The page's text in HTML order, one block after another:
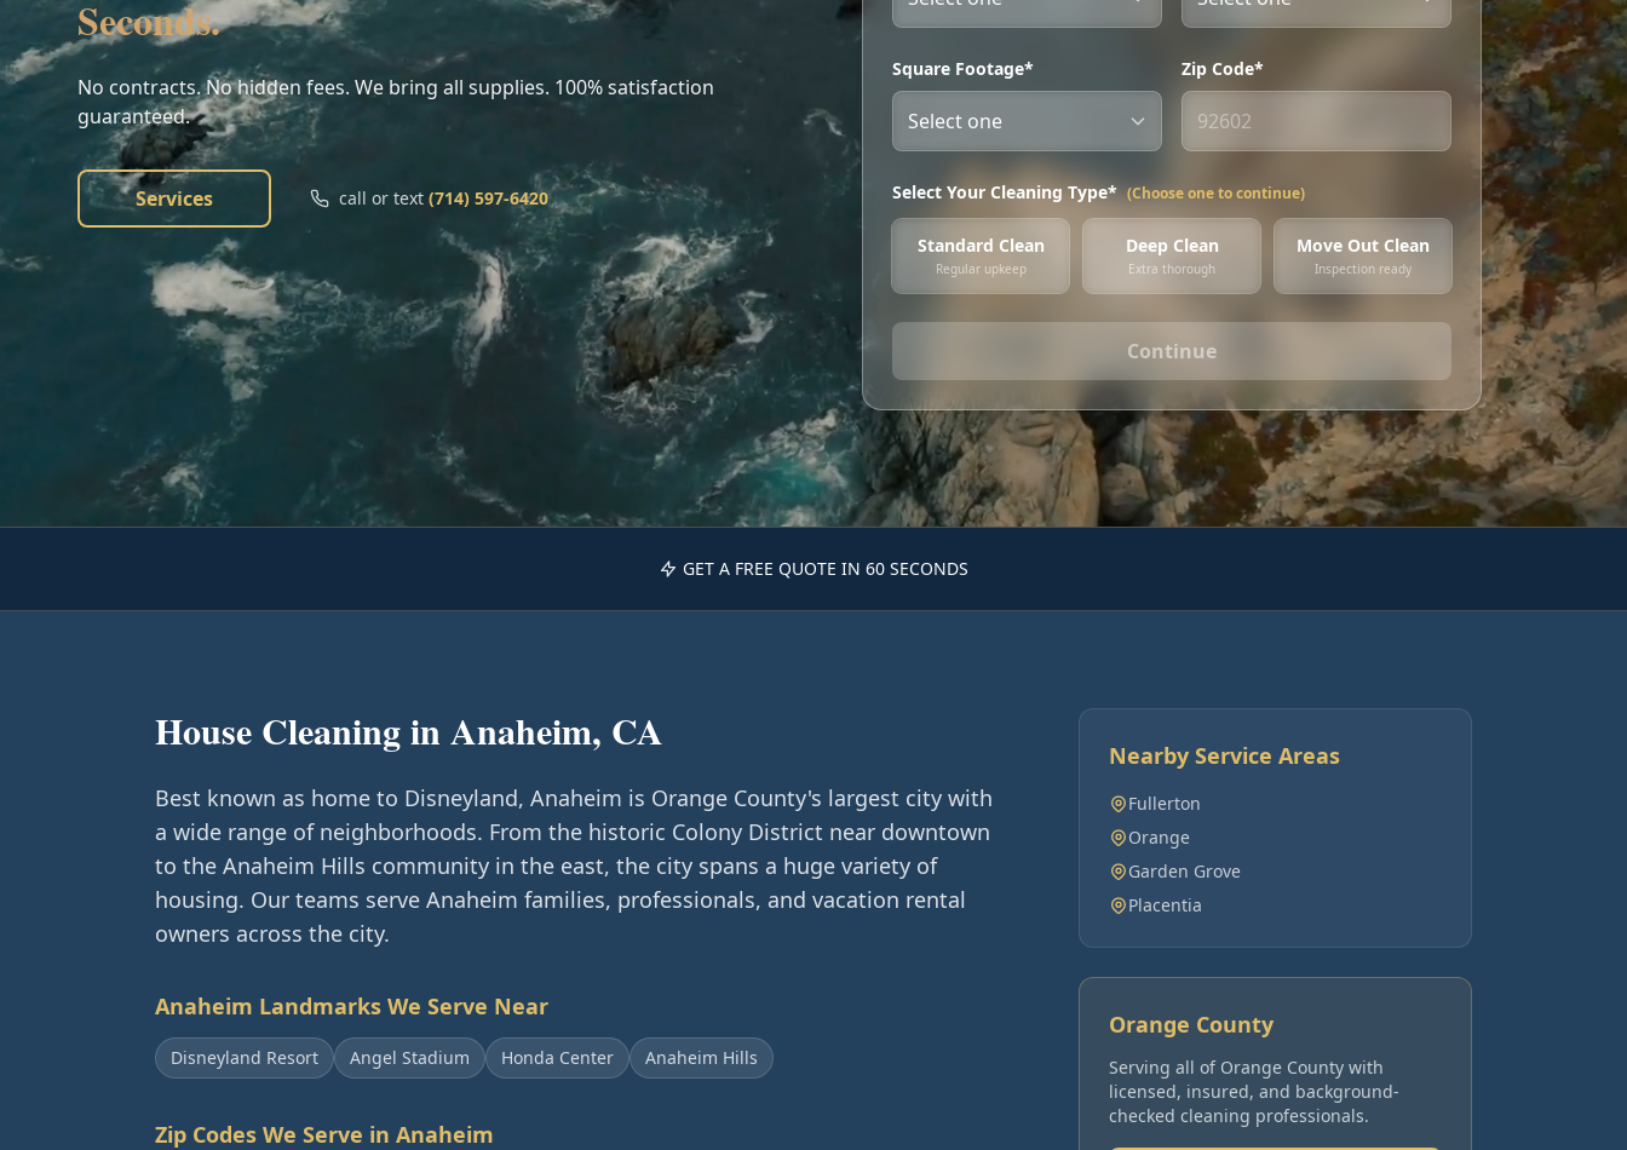
Seconds.
No contracts. No hidden fees. We bring all supplies. 100% satisfaction
guaranteed.
Services call or text (714) 597-6420
Square Footage* Zip Code*
Select Your Cleaning Type* (Choose one to continue)
Standard Clean
Regular upkeep
Deep Clean
Extra thorough
Move Out Clean
Inspection ready
Continue
GET A FREE QUOTE IN 60 SECONDS
House Cleaning inAnaheim, CA
Best known as home to Disneyland, Anaheim is Orange County's largest city with
a wide range of neighborhoods. From the historic Colony District near downtown
to the Anaheim Hills community in the east, the city spans a huge variety of
housing. Our teams serve Anaheim families, professionals, and vacation rental
owners across the city.
Anaheim Landmarks We Serve Near
Disneyland Resort Angel Stadium Honda Center Anaheim Hills
Zip Codes We Serve in Anaheim
Nearby Service Areas
Fullerton
Orange
Garden Grove
Placentia
Orange County
Serving all of Orange Countywith
licensed, insured, and background-
checked cleaning professionals.